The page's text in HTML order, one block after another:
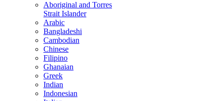
Aboriginal and Torres
Strait Islander
Arabic
Bangladeshi
Cambodian
Chinese
Filipino
Ghanaian
Greek
Indian
Indonesian